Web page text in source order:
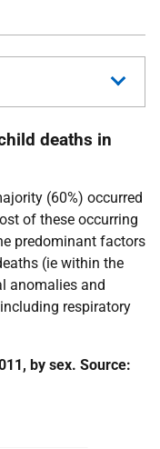
deaths in
(60%) occurred
of these occurring
predominant factors
(ie within the
anomalies and
respiratory
by sex. Source: